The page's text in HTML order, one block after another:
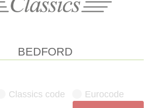
BEDFORD
Classics code
Eurocode